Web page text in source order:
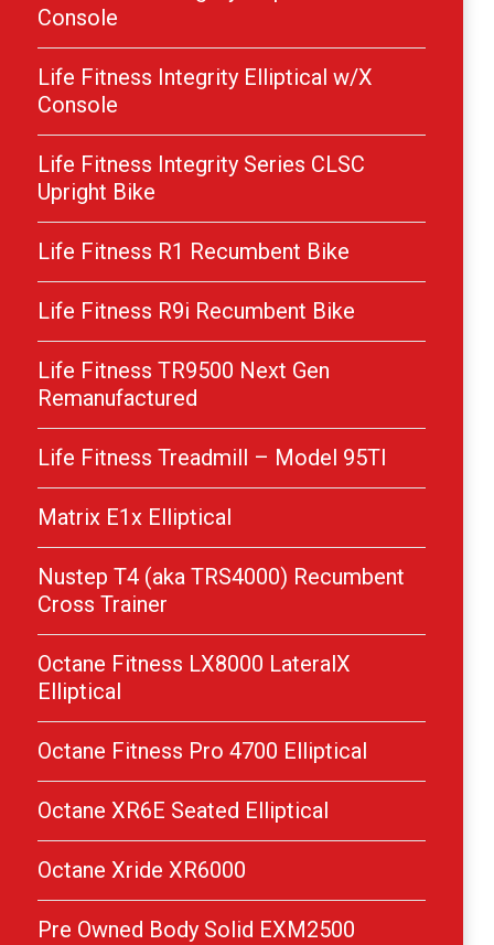
Console
Life Fitness Integrity Elliptical w/X
Console
Life Fitness Integrity Series CLSC
Upright Bike
Life Fitness R1 Recumbent Bike
Life Fitness R9i Recumbent Bike
Life Fitness TR9500 Next Gen
Remanufactured
Life Fitness Treadmill – Model 95TI
Matrix E1x Elliptical
Nustep T4 (aka TRS4000) Recumbent
Cross Trainer
Octane Fitness LX8000 LateralX
Elliptical
Octane Fitness Pro 4700 Elliptical
Octane XR6E Seated Elliptical
Octane Xride XR6000
Pre Owned Body Solid EXM2500